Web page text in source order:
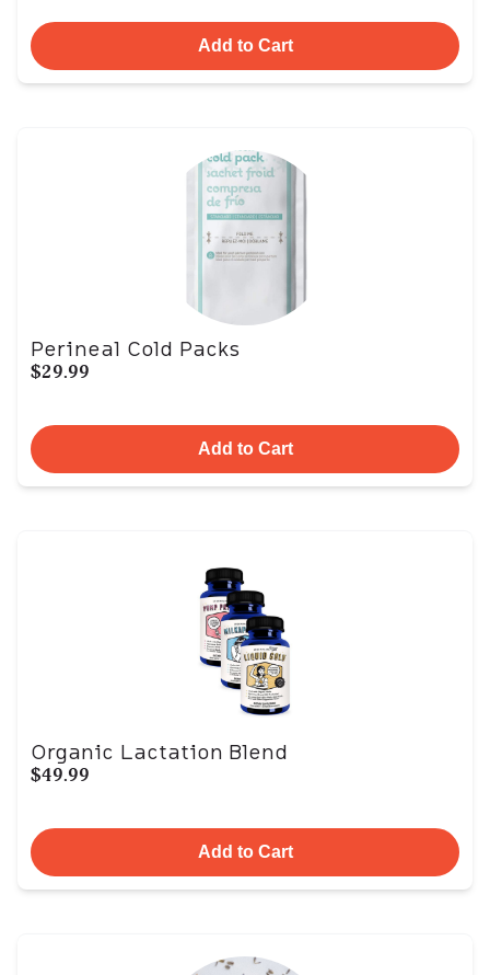
Add to Cart
Perineal Cold Packs
$29.99
Add to Cart
Organic Lactation Blend
$49.99
Add to Cart